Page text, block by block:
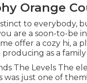
Orange
to everybody,
are a soon-to-be
offer a cozy hi, a
as a
The Levels The
just one of